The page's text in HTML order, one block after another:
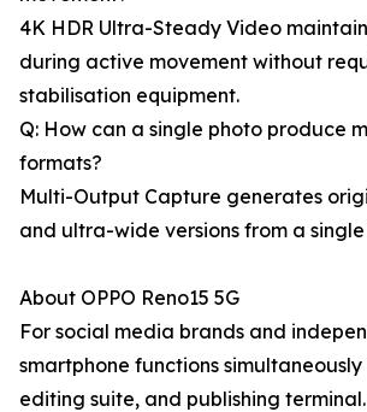
4K HDR Ultra-Steady Video
during active movement without
stabilisation equipment.
Q: How can a single photo produce
formats?
Multi-Output Capture generates
and ultra-wide versions from a single
About OPPO Reno15 5G
For social media brands and
smartphone functions
editing suite, and publishing terminal.